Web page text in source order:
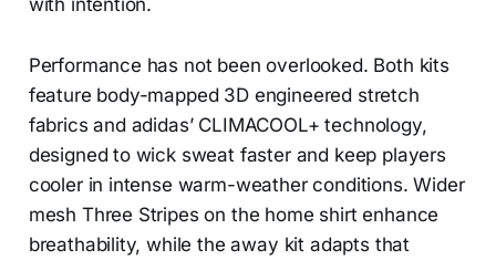
Performance has not been overlooked. Both kits
feature body-mapped 3D engineered stretch
fabrics and adidas’ CLIMACOOL+ technology,
designed to wick sweat faster and keep players
cooler in intense warm-weather conditions. Wider
mesh Three Stripes on the home shirt enhance
breathability, while the away kit adapts that